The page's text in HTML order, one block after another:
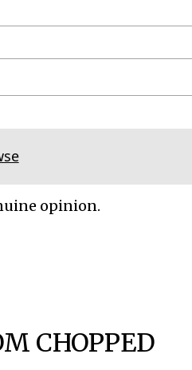
opinion.
CHOPPED